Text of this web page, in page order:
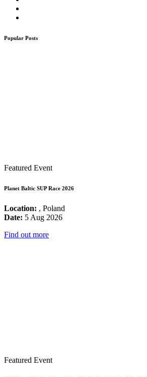
Popular Posts
Featured Event
Planet Baltic SUP Race 2026
Location: , Poland
Date: 5 Aug 2026
Find out more
Featured Event